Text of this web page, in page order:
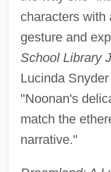
characters with
gesture and
School Library
Lucinda
"Noonan's
match the
narrative."